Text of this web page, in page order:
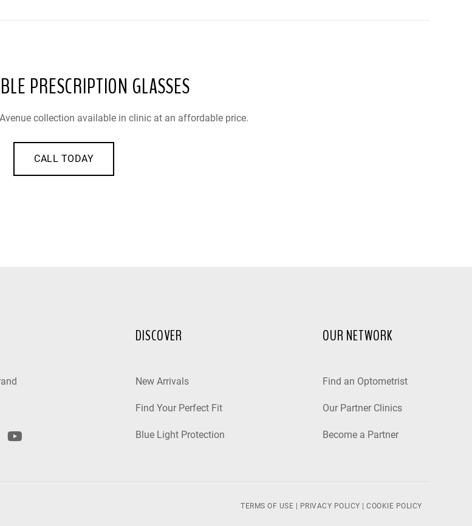
PRESCRIPTION GLASSES
collection available in clinic at an affordable price.
CALL TODAY
DISCOVER
New Arrivals
Find Your Perfect Fit
Blue Light Protection
OUR NETWORK
Find an Optometrist
Our Partner Clinics
Become a Partner
TERMS OF USE PRIVACY POLICY |COOKIE POLICY